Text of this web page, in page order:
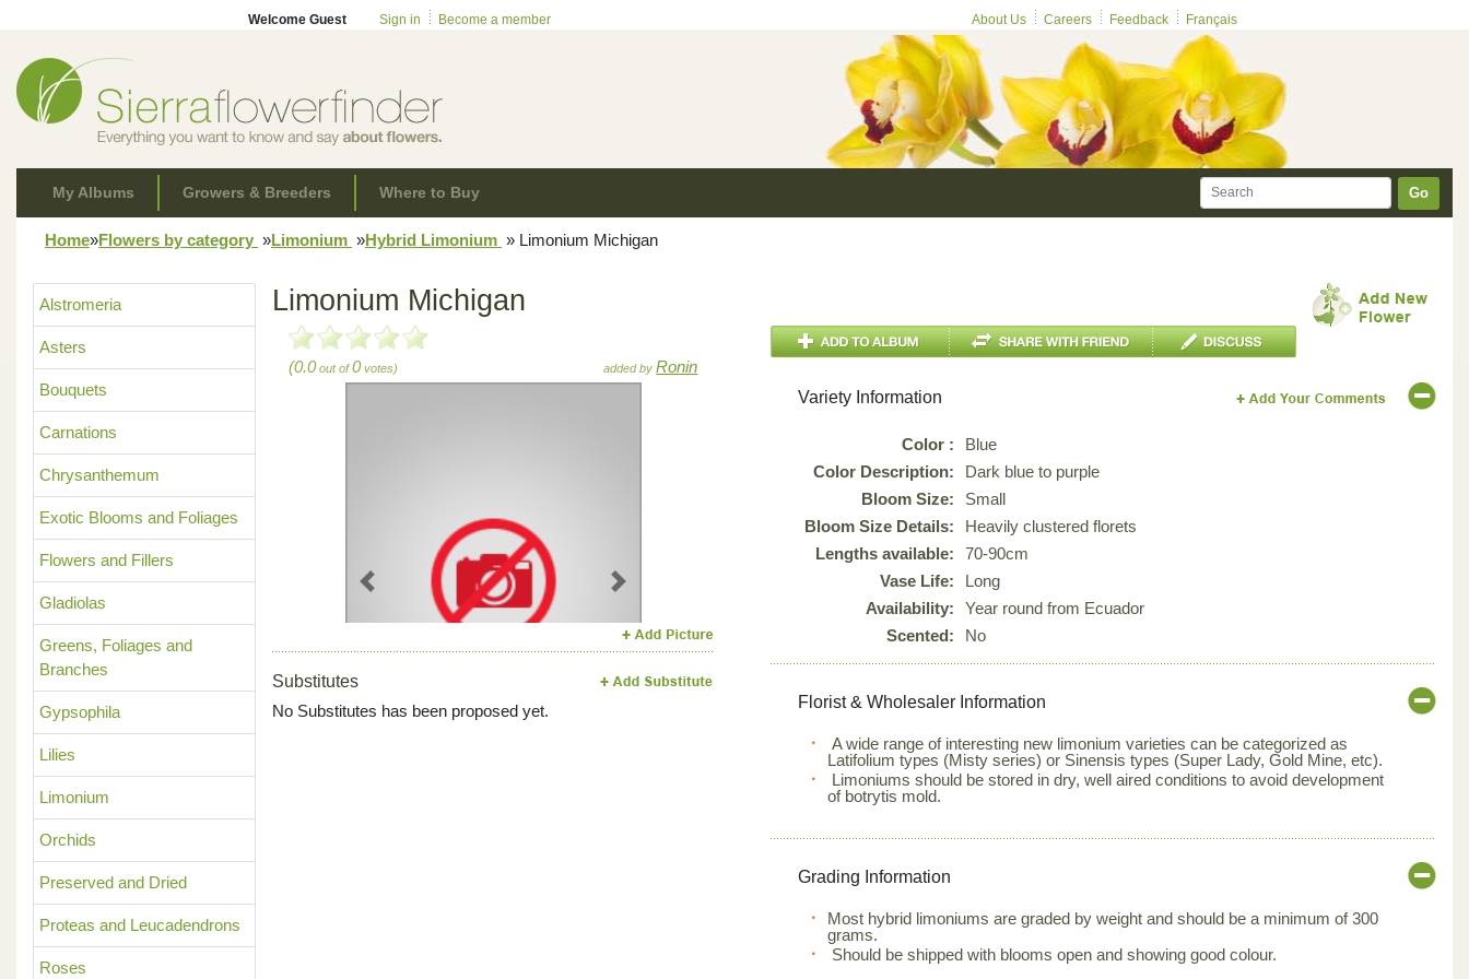
Welcome Guest Sign in Become a member About Us Careers Feedback Français
My Albums Growers & Breeders Where to Buy Go
Home»Flowers by category »Limonium »Hybrid Limonium » Limonium Michigan
Alstromeria
Asters
Bouquets
Carnations
Chrysanthemum
Exotic Blooms and Foliages
Flowers and Fillers
Gladiolas
Greens, Foliages and
Branches
Gypsophila
Lilies
Limonium
Orchids
Preserved and Dried
Proteas and Leucadendrons
Roses
Limonium Michigan
(0.0out of0votes) added byRonin
Previous Next
Substitutes
No Substitutes has been proposed yet.
Variety Information
Color :
Blue
Color Description:
Dark blue to purple
Bloom Size:
Small
Bloom Size Details:
Heavily clustered florets
Lengths available:
70-90cm
Vase Life:
Long
Availability:
Year round from Ecuador
Scented:
No
Florist & Wholesaler Information
A wide range of interesting new limonium varieties can be categorized as
Latifolium types (Misty series) or Sinensis types (Super Lady, Gold Mine, etc).
Limoniums should be stored in dry, well aired conditions to avoid development
of botrytis mold.
Grading Information
Most hybrid limoniums are graded by weight and should be a minimum of 300
grams.
Should be shipped with blooms open and showing good colour.